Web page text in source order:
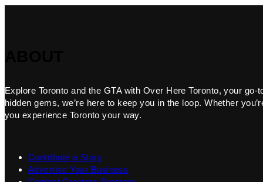
Explore Toronto and the GTA with Over Here Toronto, your
hidden gems, we’re here to keep you in the loop. Whether
you experience Toronto your way.
Contribute a Story
Advertise Your Business